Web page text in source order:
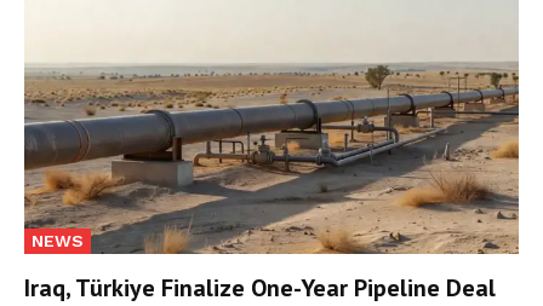
NEWS
Iraq, Türkiye Finalize One-Year Pipeline Deal